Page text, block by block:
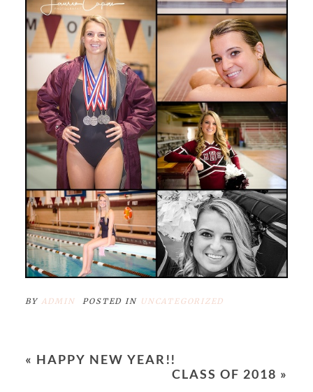
BY ADMIN POSTED IN UNCATEGORIZED
« HAPPY NEW YEAR!!
CLASS OF 2018 »